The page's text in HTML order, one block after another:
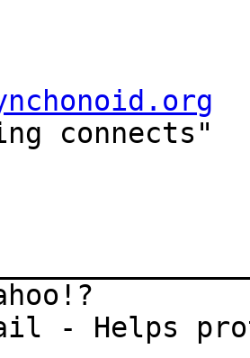
connects"
- Helps